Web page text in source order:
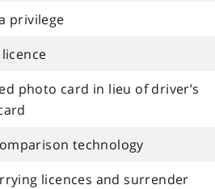
privilege
licence
photo card in lieu of driver’s
technology
licences and surrender